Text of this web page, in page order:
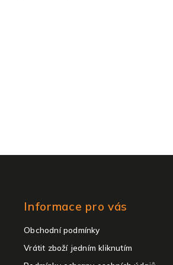
Informace pro vás
Obchodní podmínky
Vrátit zboží jedním kliknutím